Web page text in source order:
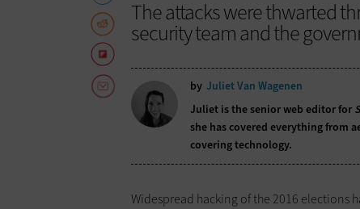
The attacks were thwarted
security team and the
by Juliet Van Wagenen
Juliet is the senior web editor for
she has covered everything from
covering technology.
Widespread hacking of the 2016 elections